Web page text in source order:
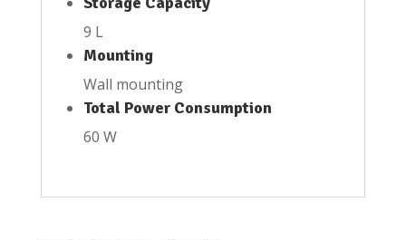
9 L
Mounting
Wall mounting
Total Power Consumption
60 W